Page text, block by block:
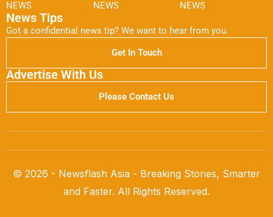
NEWS NEWS NEWS
News Tips
Got a confidential news tip? We want to hear from you.
Get In Touch
Advertise With Us
Please Contact Us
© 2026 - Newsflash Asia - Breaking Stories, Smarter
and Faster. All Rights Reserved.